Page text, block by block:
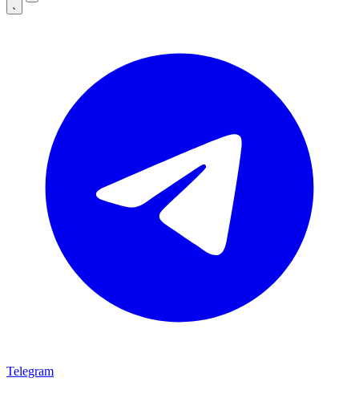
Telegram